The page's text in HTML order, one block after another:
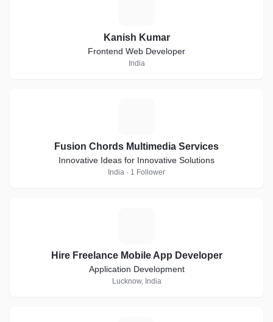
Kanish Kumar
Frontend Web Developer
India
Fusion Chords Multimedia Services
Innovative Ideas for Innovative Solutions
India · 1 Follower
Hire Freelance Mobile App Developer
Application Development
Lucknow, India